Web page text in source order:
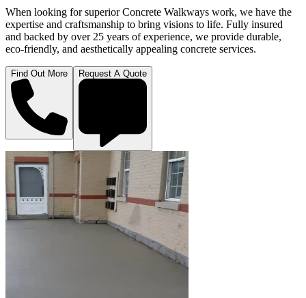
When looking for superior Concrete Walkways work, we have the
expertise and craftsmanship to bring visions to life. Fully insured
and backed by over 25 years of experience, we provide durable,
eco-friendly, and aesthetically appealing concrete services.
Find Out More Request A Quote